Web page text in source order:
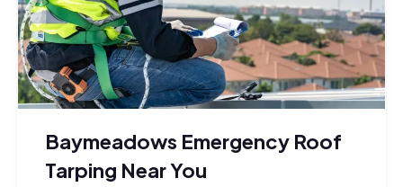
Baymeadows Emergency Roof
Tarping Near You